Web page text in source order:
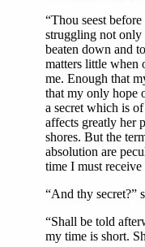
“Thou seest
struggling not only
beaten down and
matters little when
me. Enough that
that my only hope
a secret which is
affects greatly her
shores. But the
absolution are
time I must
“And thy secret?”
“Shall be told
my time is short.